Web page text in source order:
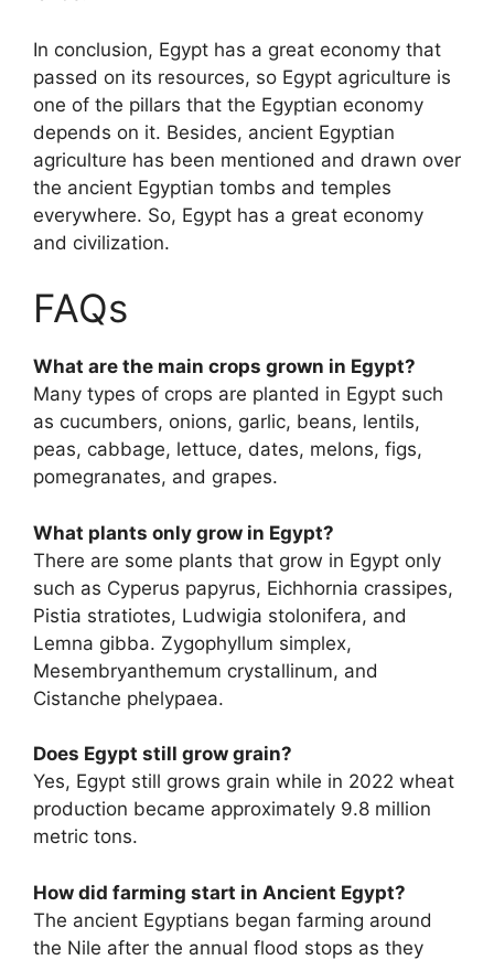
In conclusion, Egypt has a great economy that
passed on its resources, so Egypt agriculture is
one of the pillars that the Egyptian economy
depends on it. Besides, ancient Egyptian
agriculture has been mentioned and drawn over
the ancient Egyptian tombs and temples
everywhere. So, Egypt has a great economy
and civilization.
FAQs
What are the main crops grown in Egypt?
Many types of crops are planted in Egypt such
as cucumbers, onions, garlic, beans, lentils,
peas, cabbage, lettuce, dates, melons, figs,
pomegranates, and grapes.
What plants only grow in Egypt?
There are some plants that grow in Egypt only
such as Cyperus papyrus, Eichhornia crassipes,
Pistia stratiotes, Ludwigia stolonifera, and
Lemna gibba. Zygophyllum simplex,
Mesembryanthemum crystallinum, and
Cistanche phelypaea.
Does Egypt still grow grain?
Yes, Egypt still grows grain while in 2022 wheat
production became approximately 9.8 million
metric tons.
How did farming start in Ancient Egypt?
The ancient Egyptians began farming around
the Nile after the annual flood stops as they